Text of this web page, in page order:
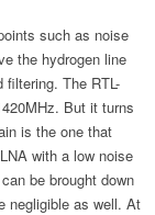
such as noise
the hydrogen line
The RTL-
But it turns
is the one that
with a low noise
be brought down
negligible as well. At